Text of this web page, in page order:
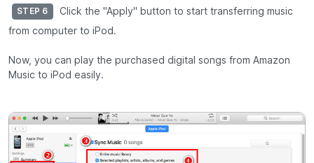
STEP 6
Click the "Apply" button to start transferring music
from computer to iPod.
Now, you can play the purchased digital songs from Amazon
Music to iPod easily.